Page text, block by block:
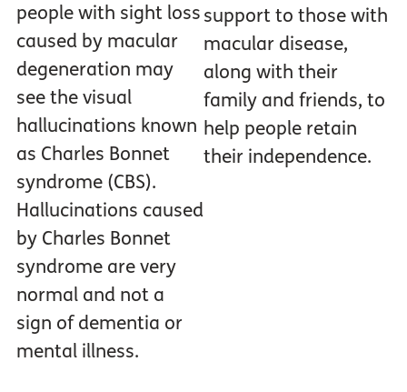
people with sight loss
caused by macular
degeneration may
see the visual
hallucinations known
as Charles Bonnet
syndrome (CBS).
Hallucinations caused
by Charles Bonnet
syndrome are very
normal and not a
sign of dementia or
mental illness.
support to those with
macular disease,
along with their
family and friends, to
help people retain
their independence.